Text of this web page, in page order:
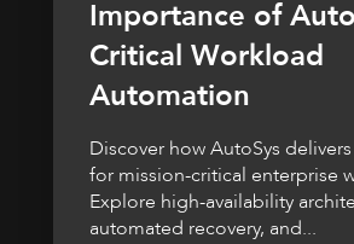
Importance of
Critical Workload
Automation
Discover how AutoSys
for mission-critical enterprise
Explore high-availability
automated recovery, and...